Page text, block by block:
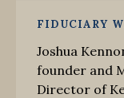
FIDUCIARY
Joshua
founder and
Director of